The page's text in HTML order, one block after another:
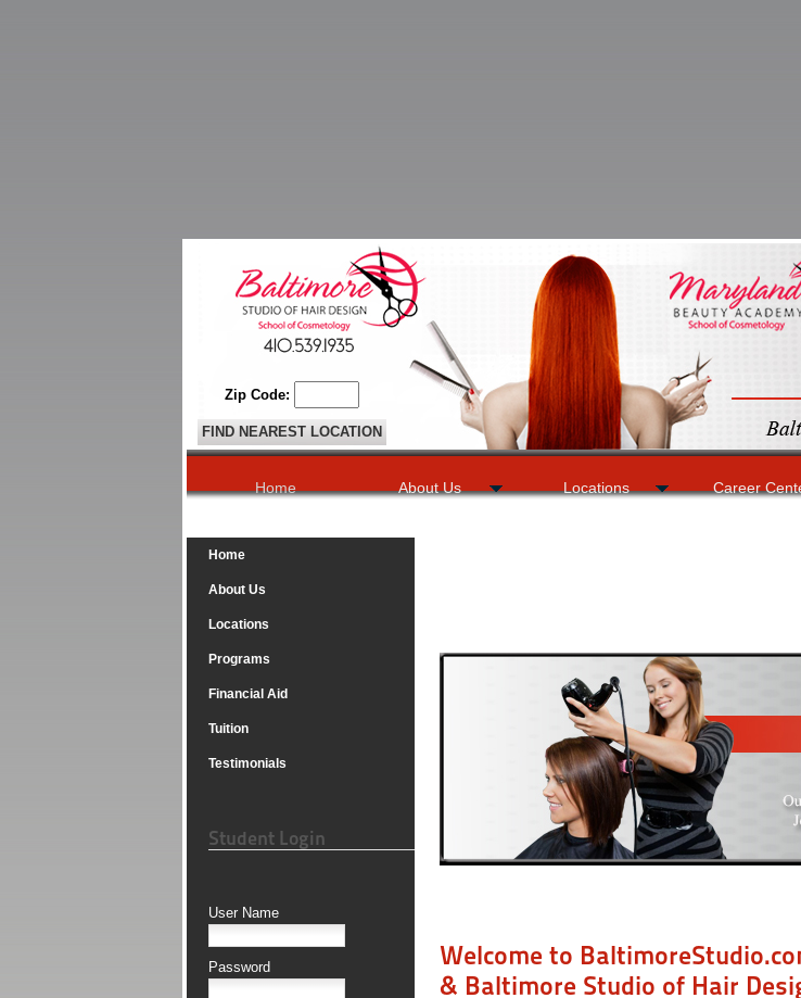
Zip Code:
Home About Us Locations Career
Home
About Us
Locations
Programs
Financial Aid
Tuition
Testimonials
Student Login
User Name
Password
Welcome to
& Baltimore Studio of Hair